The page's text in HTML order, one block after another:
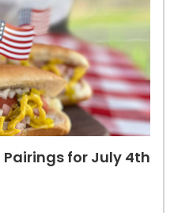
for July 4th